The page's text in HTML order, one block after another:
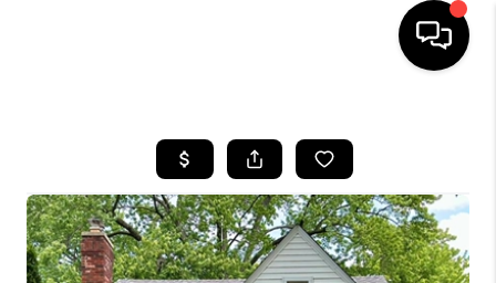
SEARCH LISTINGS
BUYING
SELLING